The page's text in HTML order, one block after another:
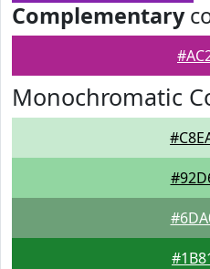
Complementary
Monochromatic